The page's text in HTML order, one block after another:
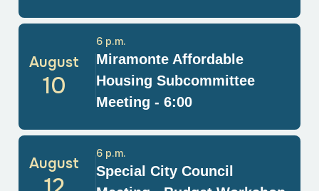
August
10
Miramonte Affordable
Housing Subcommittee
Meeting - 6:00
6 p.m.
August
Special City Council
6 p.m.